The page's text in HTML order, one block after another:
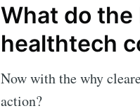
What do the
healthtech
Now with the why
action?